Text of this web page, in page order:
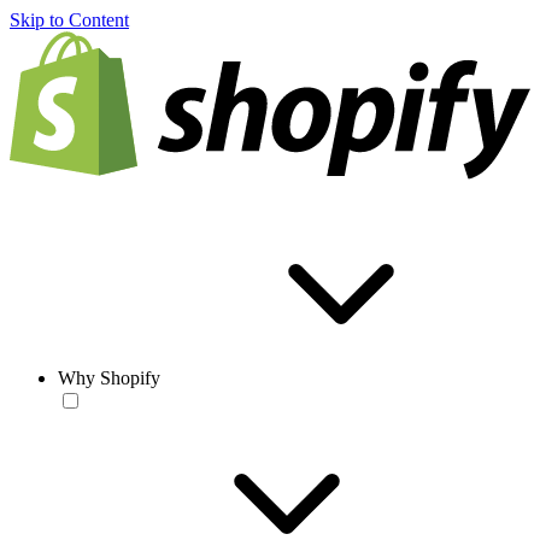
Skip to Content
Why Shopify